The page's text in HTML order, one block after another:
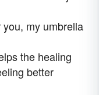
my umbrella
the healing
better